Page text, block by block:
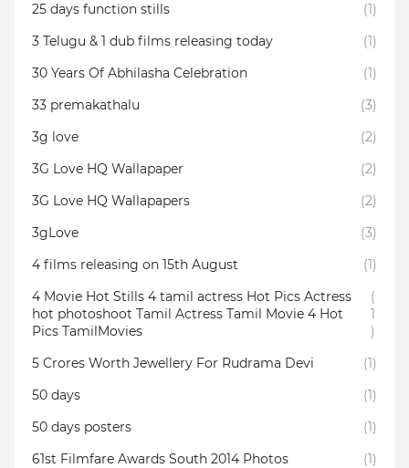
25 days function stills
(1)
3 Telugu & 1 dub films releasing today
(1)
30 Years Of Abhilasha Celebration
(1)
33 premakathalu
(3)
3g love
(2)
3G Love HQ Wallapaper
(2)
3G Love HQ Wallapapers
(2)
3gLove
(3)
4 films releasing on 15th August
(1)
4 Movie Hot Stills 4 tamil actress Hot Pics Actress
hot photoshoot Tamil Actress Tamil Movie 4 Hot
Pics TamilMovies
(
1
)
5 Crores Worth Jewellery For Rudrama Devi
(1)
50 days
(1)
50 days posters
(1)
61st Filmfare Awards South 2014 Photos
(1)